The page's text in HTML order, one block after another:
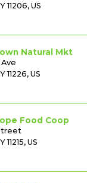
11206, US
Natural Mkt
Ave
11226, US
Food Coop
US